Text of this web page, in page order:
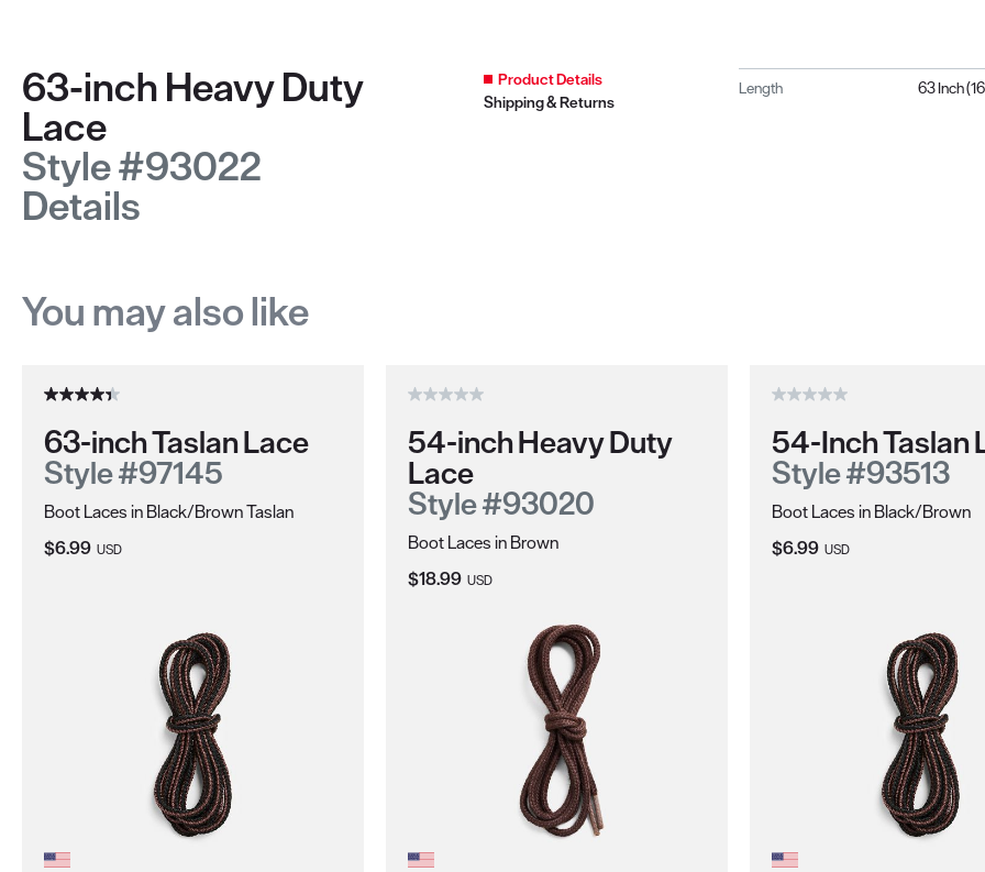
63-inch Heavy Duty
Lace
Style #93022
Details
Product Details
Shipping & Returns
Length 63 Inch
You may also like
63-inch Taslan Lace
Style #97145
Boot Laces in Black/Brown Taslan
Current Price:
$6.99 USD
54-inch Heavy Duty
Lace
Style #93020
Boot Laces in Brown
Current Price:
$18.99 USD
54-Inch Taslan
Style #93513
Boot Laces in Black/Brown
Current Price:
$6.99 USD